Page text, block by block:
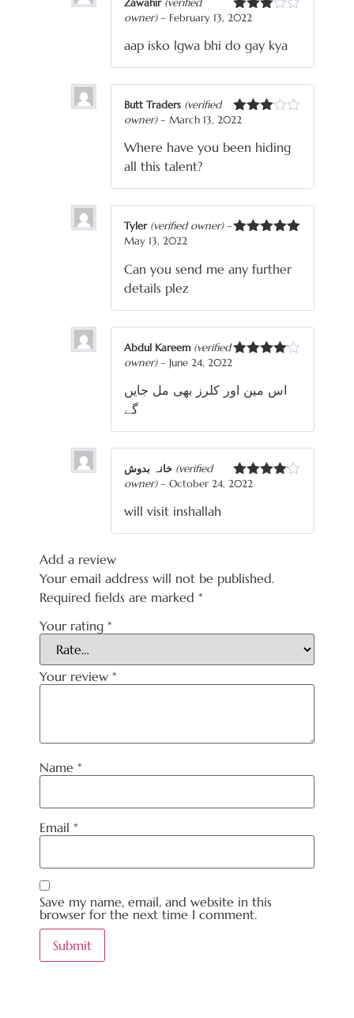
Rated
of 5
owner) – February 13, 2022
aap isko lgwa bhi do gay kya
Rated
of 5
Butt Traders (verified
owner) – March 13, 2022
Where have you been hiding
all this talent?
Tyler (verified owner) –
May 13, 2022
Can you send me any further
details plez
Abdul Kareem (verified
owner) – June 24, 2022
اس مین اور کلرز بھی مل جایں
گے
Rated
(verified
owner) – October 24, 2022
will visit inshallah
Add a review
Your email address will not be published.
Required fields are marked *
Your rating *
Your review *
Name *
Email *
Save my name, email, and website in this
browser for the next time I comment.